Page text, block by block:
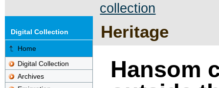
collection
Heritage
Digital Collection
Home
Digital Collection
Archives
Hansom